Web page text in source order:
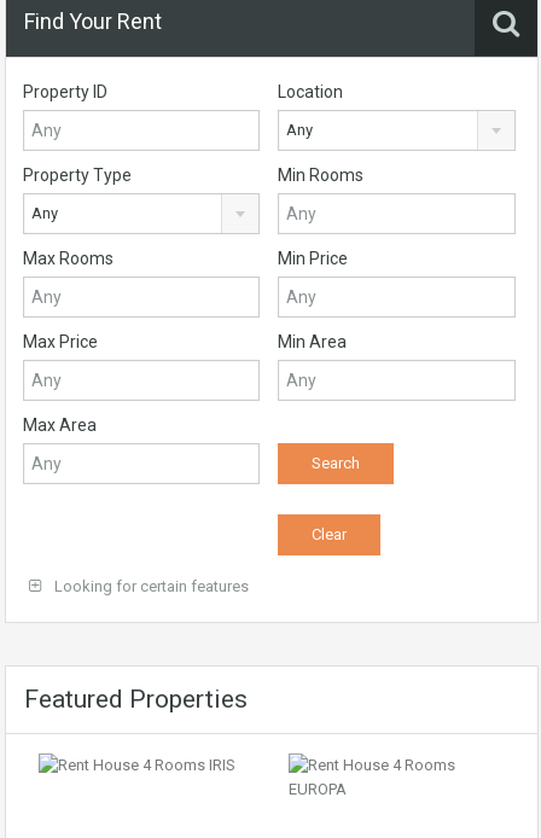
Find Your Rent
Property ID Location
Any
Property Type
Any
Min Rooms
Max Rooms Min Price
Max Price Min Area
Max Area
Looking for certain features
Featured Properties